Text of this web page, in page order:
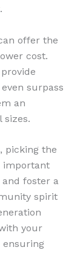
offer the
cost.
surpass
an
sizes.
picking the
important
foster a
spirit
your
ensuring